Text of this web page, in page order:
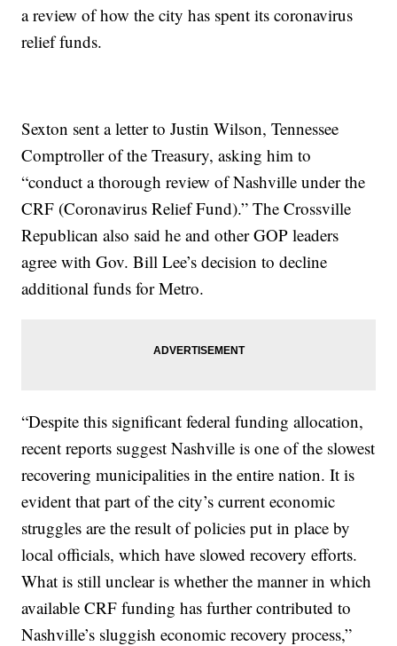
a review of how the city has spent its coronavirus
relief funds.
Sexton sent a letter to Justin Wilson, Tennessee
Comptroller of the Treasury, asking him to
“conduct a thorough review of Nashville under the
CRF (Coronavirus Relief Fund).” The Crossville
Republican also said he and other GOP leaders
agree with Gov. Bill Lee’s decision to decline
additional funds for Metro.
“Despite this significant federal funding allocation,
recent reports suggest Nashville is one of the slowest
recovering municipalities in the entire nation. It is
evident that part of the city’s current economic
struggles are the result of policies put in place by
local officials, which have slowed recovery efforts.
What is still unclear is whether the manner in which
available CRF funding has further contributed to
Nashville’s sluggish economic recovery process,”